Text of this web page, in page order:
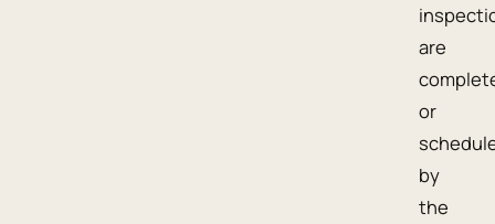
are
or
by
the